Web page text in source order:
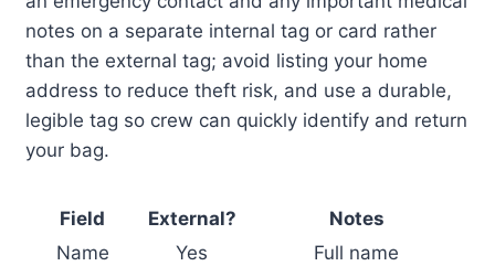
notes on a separate internal tag or card rather
than the external tag; avoid listing your home
address to reduce theft risk, and use a durable,
legible tag so crew can quickly identify and return
your bag.
Field External?
Notes
Name
Yes
Full name